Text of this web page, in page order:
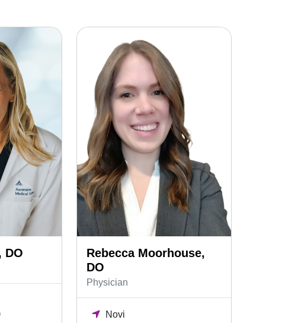
DO
Rebecca Moorhouse, DO
Rebecca Moorhouse,
DO
Physician
Novi